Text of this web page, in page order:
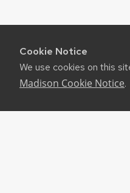
Cookie Notice
We use cookies on this
Madison Cookie Notice.